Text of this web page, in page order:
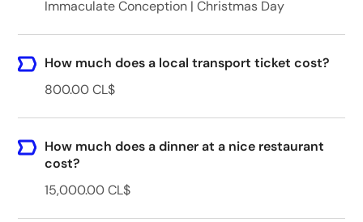
Immaculate Conception | Christmas Day
How much does a local transport ticket cost?
800.00 CL$
How much does a dinner at a nice restaurant
cost?
15,000.00 CL$